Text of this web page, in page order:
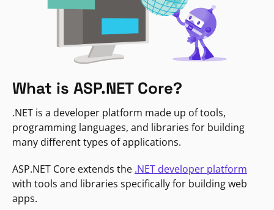
What is ASP.NET Core?
.NET is a developer platform made up of tools,
programming languages, and libraries for building
many different types of applications.
ASP.NET Core extends the .NET developer platform
with tools and libraries specifically for building web
apps.